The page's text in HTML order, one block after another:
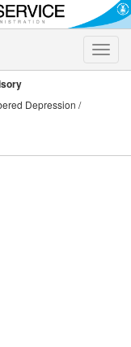
Toggle
Depression /